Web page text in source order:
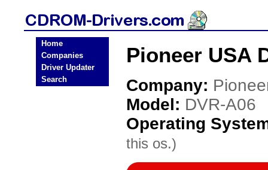
Home
Companies
Driver Updater
Search
Pioneer USA
Company:
Model: DVR-A06
Operating
this os.)